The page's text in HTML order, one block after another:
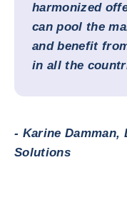
harmonized
can pool the
and benefit
in all the
- Karine Damman,
Solutions